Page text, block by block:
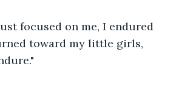
focused on me, I endured
toward my little girls,